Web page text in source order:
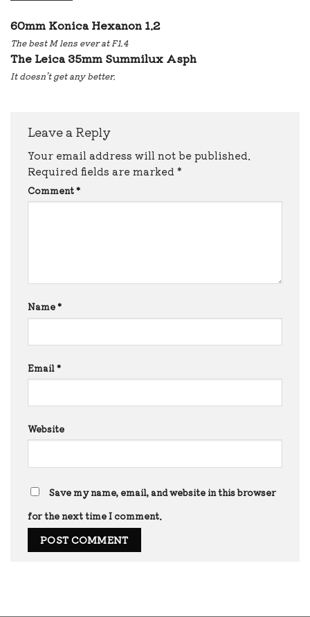
60mm Konica Hexanon 1.2
The best M lens ever at F1.4
The Leica 35mm Summilux Asph
It doesn’t get any better.
Leave a Reply
Your email address will not be published.
Required fields are marked *
Comment*
Name*
Email*
Website
Save my name, email, and website in this browser
for the next time I comment.